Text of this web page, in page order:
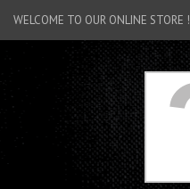
WELCOME TO OUR ONLINE STORE !